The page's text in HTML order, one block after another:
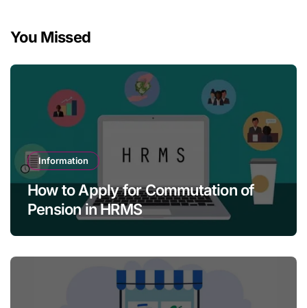
You Missed
Information
How to Apply for Commutation of
Pension in HRMS